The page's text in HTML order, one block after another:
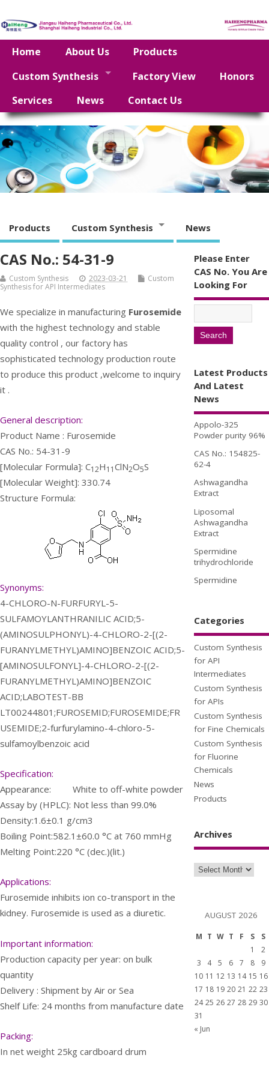
Home About Us
Products
Custom Synthesis
Factory View
Honors
Services
News Contact Us
Products Custom Synthesis News
CAS No.: 54-31-9
Custom Synthesis 2023-03-21
Custom
Synthesis for API Intermediates
We specialize in manufacturing Furosemide
with the highest technology and stable
quality control , our factory has
sophisticated technology production route
to produce this product ,welcome to inquiry
it .
General description:
Product Name : Furosemide
CAS No.: 54-31-9
[Molecular Formula]: C12H11ClN2O5S
[Molecular Weight]: 330.74
Structure Formula:
Synonyms:
4-CHLORO-N-FURFURYL-5-
SULFAMOYLANTHRANILIC ACID;5-
(AMINOSULPHONYL)-4-CHLORO-2-[(2-
FURANYLMETHYL)AMINO]BENZOIC ACID;5-
[AMINOSULFONYL]-4-CHLORO-2-[(2-
FURANYLMETHYL)AMINO]BENZOIC
ACID;LABOTEST-BB
LT00244801;FUROSEMID;FUROSEMIDE;FR
USEMIDE;2-furfurylamino-4-chloro-5-
sulfamoylbenzoic acid
Specification:
Appearance: White to off-white powder
Assay by (HPLC): Not less than 99.0%
Density:1.6±0.1 g/cm3
Boiling Point:582.1±60.0 °C at 760 mmHg
Melting Point:220 °C (dec.)(lit.)
Applications:
Furosemide inhibits ion co-transport in the
kidney. Furosemide is used as a diuretic.
Important information:
Production capacity per year: on bulk
quantity
Delivery : Shipment by Air or Sea
Shelf Life: 24 months from manufacture date
Packing:
In net weight 25kg cardboard drum
Please Enter
CAS No. You Are
Looking For
Latest Products
And Latest
News
Appolo-325
Powder purity 96%
CAS No.: 154825-
62-4
Ashwagandha
Extract
Liposomal
Ashwagandha
Extract
Spermidine
trihydrochloride
Spermidine
Categories
Custom Synthesis
for API
Intermediates
Custom Synthesis
for APIs
Custom Synthesis
for Fine Chemicals
Custom Synthesis
for Fluorine
Chemicals
News
Products
Archives
AUGUST 2026
M T W T F S
S
1
2
3
4 5 6 7 8
9
10 11 12 13 14 15 16
17 18 19 20 21 22 23
24 25 26 27 28 29 30
31
« Jun